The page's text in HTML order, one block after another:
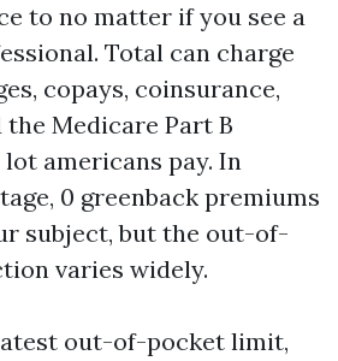
to no matter if you see a
Total can charge
copays, coinsurance,
Medicare Part B
americans pay. In
0 greenback premiums
subject, but the out-of-
varies widely.
out-of-pocket limit,